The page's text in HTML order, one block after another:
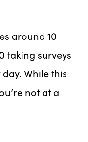
around 10
taking surveys
While this
not at a